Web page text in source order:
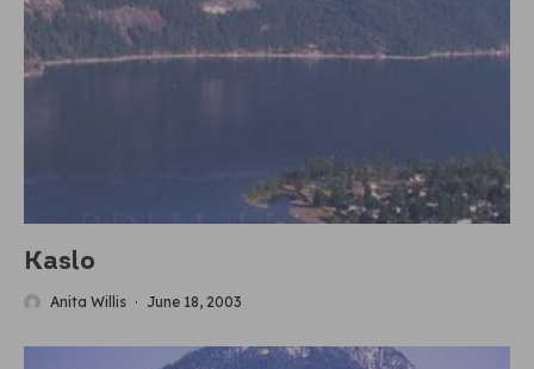
Kaslo
Anita Willis · June 18, 2003